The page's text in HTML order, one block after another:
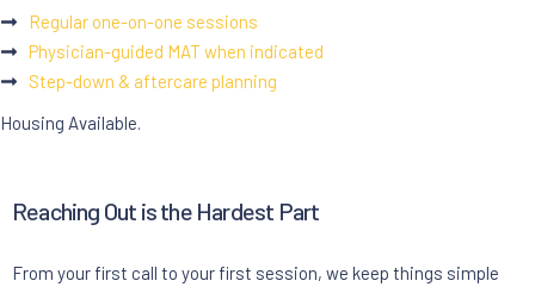
Regular one-on-one sessions
Physician-guided MAT when indicated
Step-down & aftercare planning
Housing Available.
Reaching Out is the Hardest Part
From your first call to your first session, we keep things simple